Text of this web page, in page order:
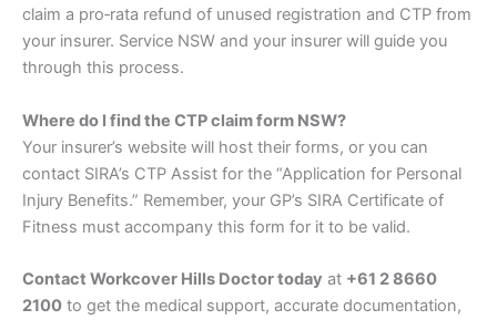
claim a pro‑rata refund of unused registration and CTP from
your insurer. Service NSW and your insurer will guide you
through this process.
Where do I find the CTP claim form NSW?
Your insurer’s website will host their forms, or you can
contact SIRA’s CTP Assist for the “Application for Personal
Injury Benefits.” Remember, your GP’s SIRA Certificate of
Fitness must accompany this form for it to be valid.
Contact Workcover Hills Doctor today at +61 2 8660
2100 to get the medical support, accurate documentation,